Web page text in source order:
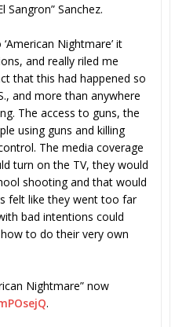
Sangron” Sanchez.
Nightmare’ it
and really riled me
that this had happened so
and more than anywhere
The access to guns, the
using guns and killing
The media coverage
turn on the TV, they would
shooting and that would
felt like they went too far
bad intentions could
to do their very own
Nightmare” now
.